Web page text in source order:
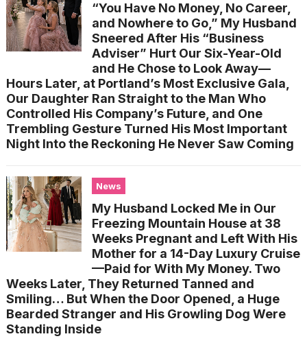
“You Have No Money, No Career,
and Nowhere to Go,” My Husband
Sneered After His “Business
Adviser” Hurt Our Six-Year-Old
and He Chose to Look Away—
Hours Later, at Portland’s Most Exclusive Gala,
Our Daughter Ran Straight to the Man Who
Controlled His Company’s Future, and One
Trembling Gesture Turned His Most Important
Night Into the Reckoning He Never Saw Coming
News
My Husband Locked Me in Our
Freezing Mountain House at 38
Weeks Pregnant and Left With His
Mother for a 14-Day Luxury Cruise
—Paid for With My Money. Two
Weeks Later, They Returned Tanned and
Smiling… But When the Door Opened, a Huge
Bearded Stranger and His Growling Dog Were
Standing Inside